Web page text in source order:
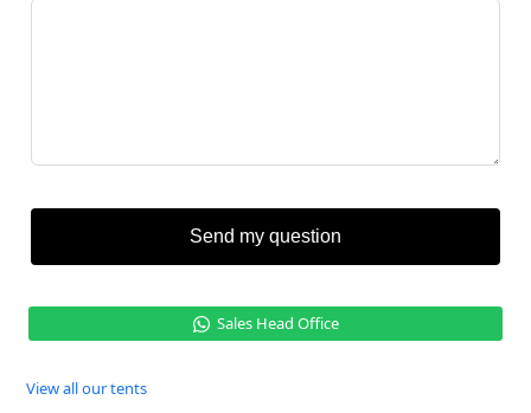
Send my question
Sales Head Office
View all our tents